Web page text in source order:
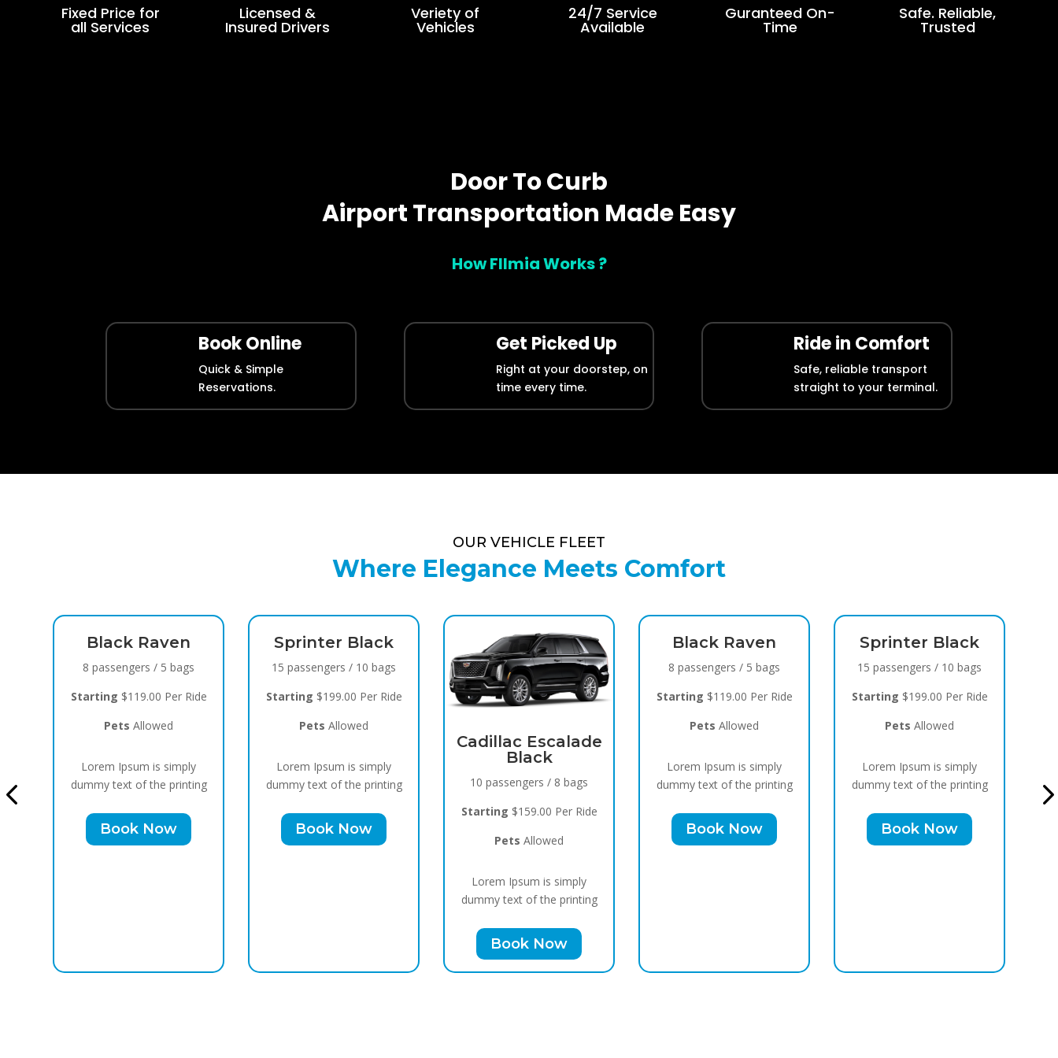
Fixed Price for
all Services
Licensed &
Insured Drivers
Veriety of
Vehicles
24/7 Service
Available
Guranteed On-
Time
Safe. Reliable,
Trusted
Door To Curb
Airport Transportation Made Easy
How Fllmia Works ?
Book Online
Quick & Simple
Reservations.
Get Picked Up
Right at your doorstep, on
time every time.
Ride in Comfort
Safe, reliable transport
straight to your terminal.
OUR VEHICLE FLEET
Where Elegance Meets Comfort
Black Raven
8 passengers / 5 bags
Starting $119.00 Per Ride
Pets Allowed
Lorem Ipsum is simply
dummy text of the printing
Book Now
Sprinter Black
15 passengers / 10 bags
Starting $199.00 Per Ride
Pets Allowed
Lorem Ipsum is simply
dummy text of the printing
Book Now
Cadillac Escalade
Black
10 passengers / 8 bags
Starting $159.00 Per Ride
Pets Allowed
Lorem Ipsum is simply
dummy text of the printing
Book Now
Black Raven
8 passengers / 5 bags
Starting $119.00 Per Ride
Pets Allowed
Lorem Ipsum is simply
dummy text of the printing
Book Now
Sprinter Black
15 passengers / 10 bags
Starting $199.00 Per Ride
Pets Allowed
Lorem Ipsum is simply
dummy text of the printing
Book Now